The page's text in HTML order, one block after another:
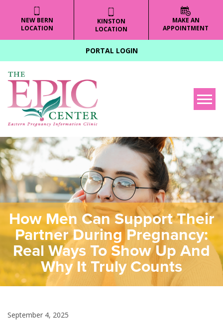
NEW BERN
LOCATION
KINSTON
LOCATION
MAKE AN
APPOINTMENT
PORTAL LOGIN
How Men Can Support Their
Partner During Pregnancy:
Real Ways To Show Up And
Why It Truly Counts
September 4, 2025